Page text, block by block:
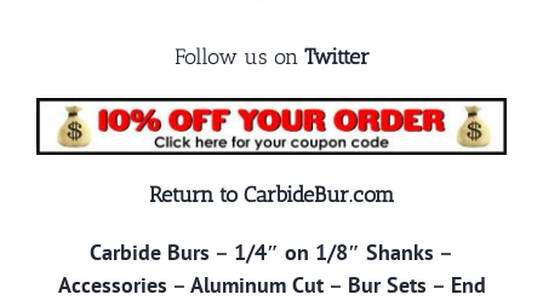
Follow us on Twitter
Return to CarbideBur.com
Carbide Burs – 1/4″ on 1/8″ Shanks –
Accessories – Aluminum Cut– Bur Sets – End